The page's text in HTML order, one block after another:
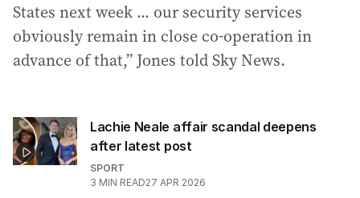
States next week ... our security services
obviously remain in close co-operation in
advance of that,” Jones told Sky News.
Lachie Neale affair scandal deepens
after latest post
SPORT
3 MIN READ27 APR 2026